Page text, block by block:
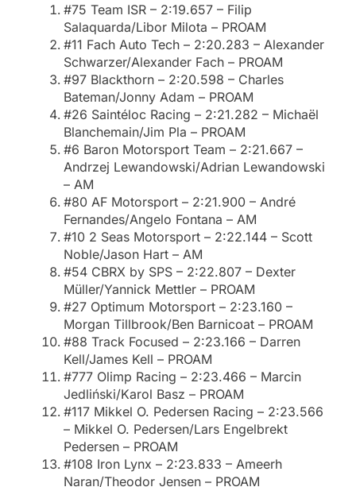
#75 Team ISR – 2:19.657 – Filip
Salaquarda/Libor Milota – PROAM
#11 Fach Auto Tech – 2:20.283 – Alexander
Schwarzer/Alexander Fach – PROAM
#97 Blackthorn – 2:20.598 – Charles
Bateman/Jonny Adam – PROAM
#26 Saintéloc Racing – 2:21.282 – Michaël
Blanchemain/Jim Pla – PROAM
#6 Baron Motorsport Team – 2:21.667 –
Andrzej Lewandowski/Adrian Lewandowski
– AM
#80 AF Motorsport – 2:21.900 – André
Fernandes/Angelo Fontana – AM
#10 2 Seas Motorsport – 2:22.144 – Scott
Noble/Jason Hart – AM
#54 CBRX by SPS – 2:22.807 – Dexter
Müller/Yannick Mettler – PROAM
#27 Optimum Motorsport – 2:23.160 –
Morgan Tillbrook/Ben Barnicoat – PROAM
#88 Track Focused – 2:23.166 – Darren
Kell/James Kell – PROAM
#777 Olimp Racing – 2:23.466 – Marcin
Jedliński/Karol Basz – PROAM
#117 Mikkel O. Pedersen Racing – 2:23.566
– Mikkel O. Pedersen/Lars Engelbrekt
Pedersen – PROAM
#108 Iron Lynx – 2:23.833 – Ameerh
Naran/Theodor Jensen – PROAM